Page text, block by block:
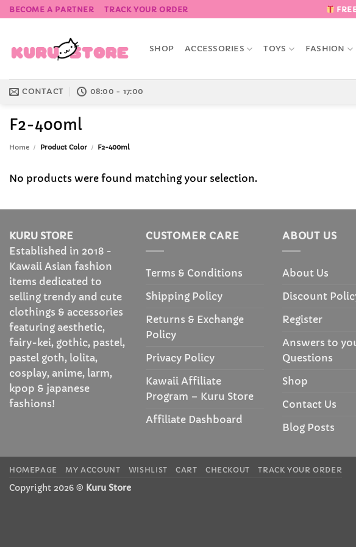
Skip
to
BECOME A PARTNER TRACK YOUR ORDER
SHOP ACCESSORIES TOYS FASHION
CONTACT 08:00 - 17:00
F2-400ml
Home / Product Color / F2-400ml
No products were found matching your selection.
KURU STORE
Established in 2018 -
Kawaii Asian fashion
items dedicated to
selling trendy and cute
clothings & accessories
featuring aesthetic,
fairy-kei, gothic, pastel,
pastel goth, lolita,
cosplay, anime, larm,
kpop & japanese
fashions!
CUSTOMER CARE
Terms & Conditions
Shipping Policy
Returns & Exchange
Policy
Privacy Policy
Kawaii Affiliate
Program – Kuru Store
Affiliate Dashboard
ABOUT US
About Us
Discount
Register
Answers to
Questions
Shop
Contact Us
Blog Posts
HOMEPAGE MY ACCOUNT WISHLIST CART CHECKOUT TRACK YOUR ORDER
Copyright 2026 © Kuru Store